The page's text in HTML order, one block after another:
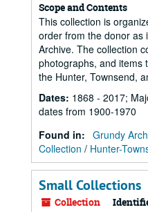
Scope and Contents
This collection is
order from the donor as
Archive. The collection
photographs, and items
the Hunter, Townsend,
Dates: 1868 - 2017;
dates from 1900-1970
Found in: Grundy
Collection / Hunter-
Small Collections
Collection